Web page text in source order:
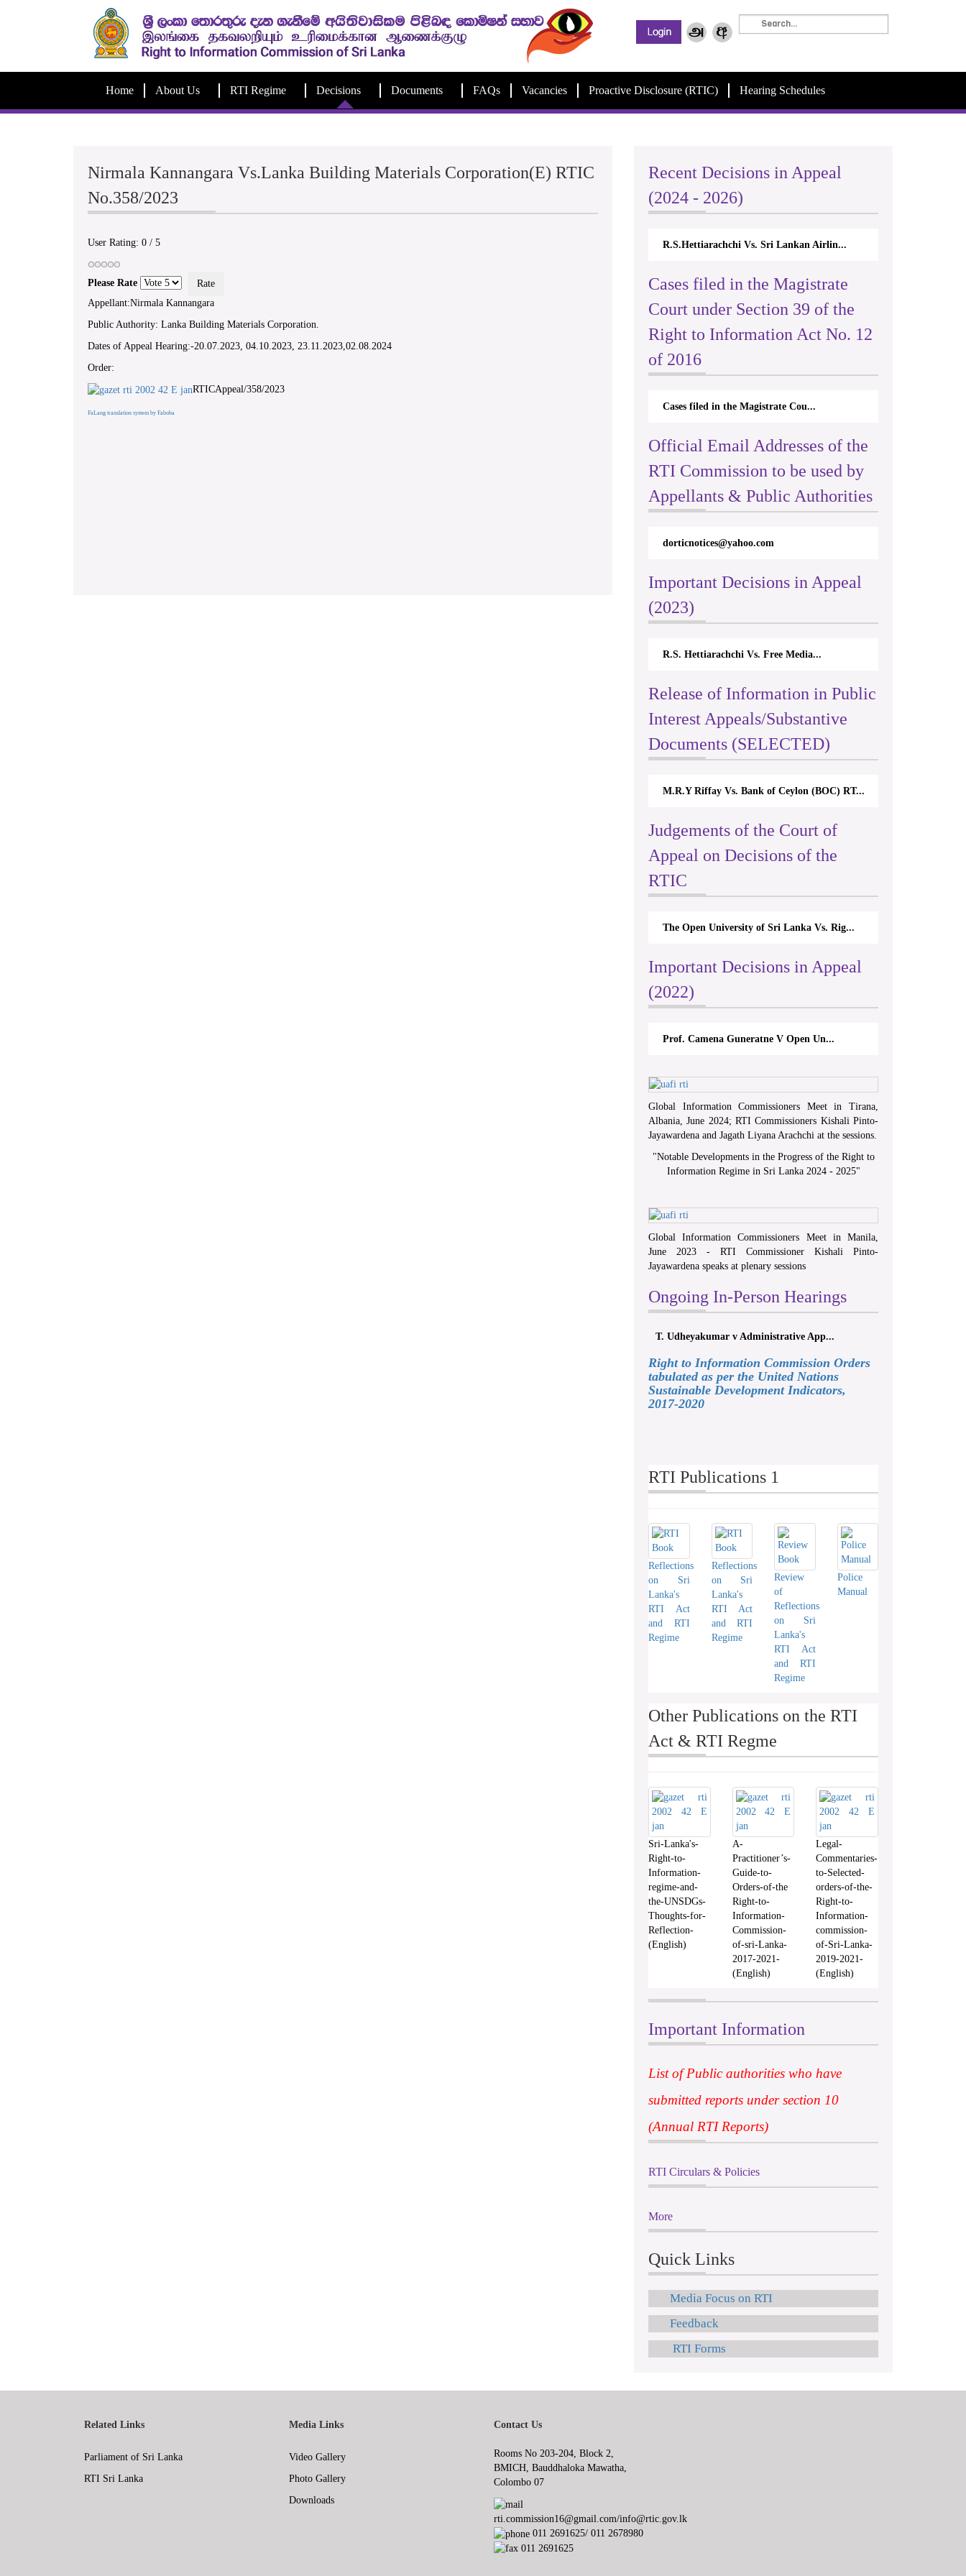
Home About Us RTI Regime Decisions Documents FAQs Vacancies Proactive Disclosure (RTIC) Hearing Schedules
Nirmala Kannangara Vs.Lanka Building Materials Corporation(E) RTIC
No.358/2023
User Rating: 0 / 5
Please Rate
Appellant:Nirmala Kannangara
Public Authority: Lanka Building Materials Corporation.
Dates of Appeal Hearing:-20.07.2023, 04.10.2023, 23.11.2023,02.08.2024
Order:
RTICAppeal/358/2023
FaLang translation system by Faboba
Recent Decisions in Appeal
(2024 - 2026)
R.S.Hettiarachchi Vs. Sri Lankan Airlin...
Cases filed in the Magistrate
Court under Section 39 of the
Right to Information Act No. 12
of 2016
Cases filed in the Magistrate Cou...
Official Email Addresses of the
RTI Commission to be used by
Appellants & Public Authorities
dorticnotices@yahoo.com
Important Decisions in Appeal
(2023)
R.S. Hettiarachchi Vs. Free Media...
Release of Information in Public
Interest Appeals/Substantive
Documents (SELECTED)
M.R.Y Riffay Vs. Bank of Ceylon (BOC) RT...
Judgements of the Court of
Appeal on Decisions of the
RTIC
The Open University of Sri Lanka Vs. Rig...
Important Decisions in Appeal
(2022)
Prof. Camena Guneratne V Open Un...
Global Information Commissioners Meet in Tirana,
Albania, June 2024; RTI Commissioners Kishali Pinto-
Jayawardena and Jagath Liyana Arachchi at the sessions.
"Notable Developments in the Progress of the Right to
Information Regime in Sri Lanka 2024 - 2025"
Global Information Commissioners Meet in Manila,
June 2023 - RTI Commissioner Kishali Pinto-
Jayawardena speaks at plenary sessions
Ongoing In-Person Hearings
T. Udheyakumar v Administrative App...
Right to Information Commission Orders
tabulated as per the United Nations
Sustainable Development Indicators,
2017-2020
RTI Publications 1
Reflections
on Sri
Lanka's
RTI Act
and RTI
Regime
Reflections
on Sri
Lanka's
RTI Act
and RTI
Regime
Review
of
Reflections
on Sri
Lanka's
RTI Act
and RTI
Regime
Police
Manual
Other Publications on the RTI
Act & RTI Regme
Sri-Lanka's-
Right-to-
Information-
regime-and-
the-UNSDGs-
Thoughts-for-
Reflection-
(English)
A-
Practitioner’s-
Guide-to-
Orders-of-the
Right-to-
Information-
Commission-
of-sri-Lanka-
2017-2021-
(English)
Legal-
Commentaries-
to-Selected-
orders-of-the-
Right-to-
Information-
commission-
of-Sri-Lanka-
2019-2021-
(English)
Important Information
List of Public authorities who have
submitted reports under section 10
(Annual RTI Reports)
RTI Circulars & Policies
More
Quick Links
Media Focus on RTI
Feedback
RTI Forms
Related Links
Parliament of Sri Lanka
RTI Sri Lanka
Media Links
Video Gallery
Photo Gallery
Downloads
Contact Us
Rooms No 203-204, Block 2,
BMICH, Bauddhaloka Mawatha,
Colombo 07
rti.commission16@gmail.com/info@rtic.gov.lk
011 2691625/ 011 2678980
011 2691625